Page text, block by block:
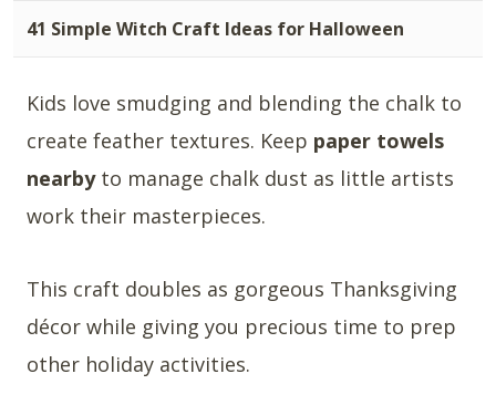
41 Simple Witch Craft Ideas for Halloween
Kids love smudging and blending the chalk to
create feather textures. Keep paper towels
nearbyto manage chalk dust as little artists
work their masterpieces.
This craft doubles as gorgeous Thanksgiving
décor while giving you precious time to prep
other holiday activities.